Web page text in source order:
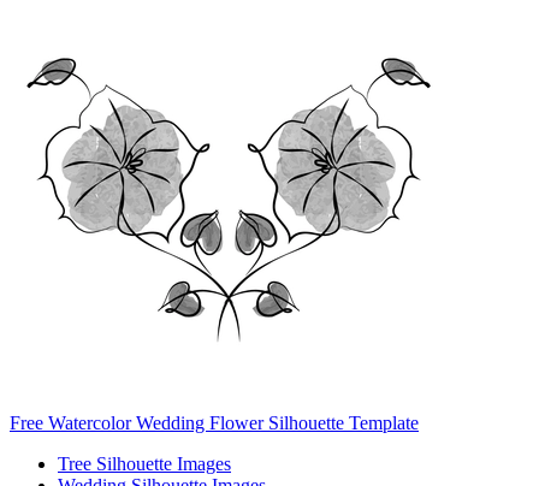
Free Watercolor Wedding Flower Silhouette Template
Tree Silhouette Images